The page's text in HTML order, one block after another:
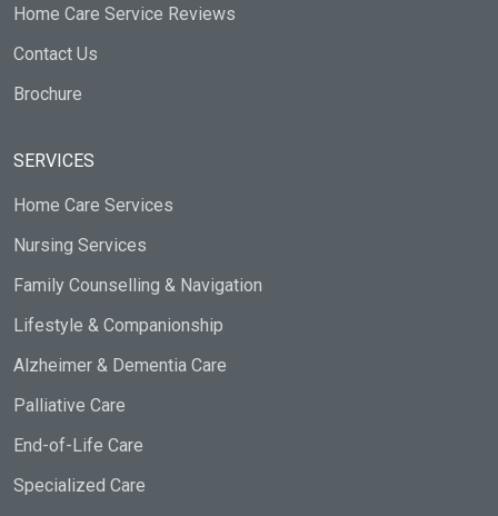
Home Care Service Reviews
Contact Us
Brochure
SERVICES
Home Care Services
Nursing Services
Family Counselling & Navigation
Lifestyle & Companionship
Alzheimer & Dementia Care
Palliative Care
End-of-Life Care
Specialized Care